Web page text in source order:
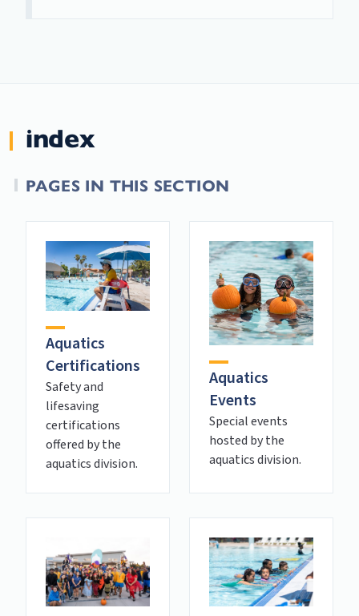
index
PAGES IN THIS SECTION
Aquatics
Certifications
Safety and
lifesaving
certifications
offered by the
aquatics division.
Aquatics
Events
Special events
hosted by the
aquatics division.